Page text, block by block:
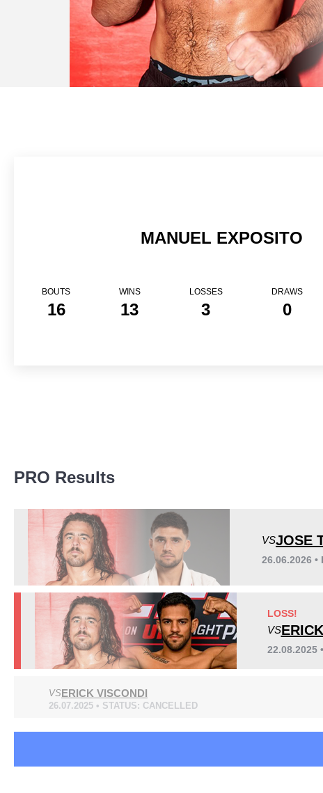
MANUEL EXPOSITO
BOUTS
16
WINS
13
LOSSES
3
DRAWS
0
A1C
1
APFC
CTFC
LFA
5
NMMA
2
2
PRO Results
VSJOSE
26.06.2026 •
LOSS!
VS
22.08.2025
VSERICK VISCONDI
26.07.2025 • STATUS: CANCELLED